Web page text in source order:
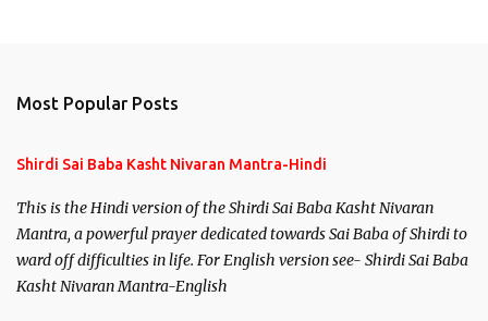
Most Popular Posts
Shirdi Sai Baba Kasht Nivaran Mantra-Hindi
This is the Hindi version of the Shirdi Sai Baba Kasht Nivaran
Mantra, a powerful prayer dedicated towards Sai Baba of Shirdi to
ward off difficulties in life. For English version see- Shirdi Sai Baba
Kasht Nivaran Mantra-English